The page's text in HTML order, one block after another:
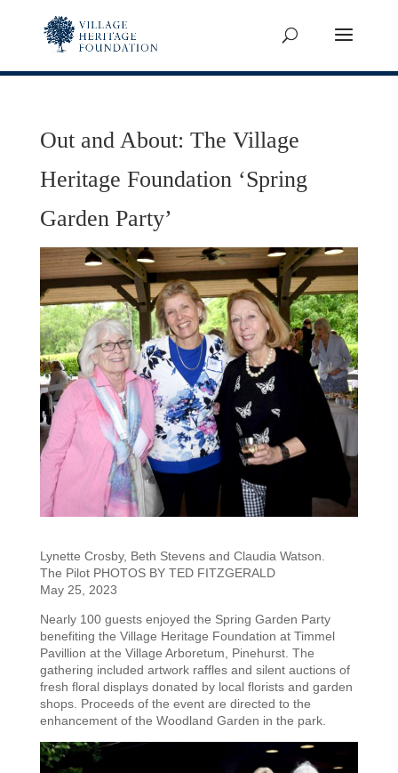
Out and About: The Village
Heritage Foundation ‘Spring
Garden Party’
Lynette Crosby, Beth Stevens and Claudia Watson.
The Pilot PHOTOS BY TED FITZGERALD
May 25, 2023
Nearly 100 guests enjoyed the Spring Garden Party
benefiting the Village Heritage Foundation at Timmel
Pavillion at the Village Arboretum, Pinehurst. The
gathering included artwork raffles and silent auctions of
fresh floral displays donated by local florists and garden
shops. Proceeds of the event are directed to the
enhancement of the Woodland Garden in the park.